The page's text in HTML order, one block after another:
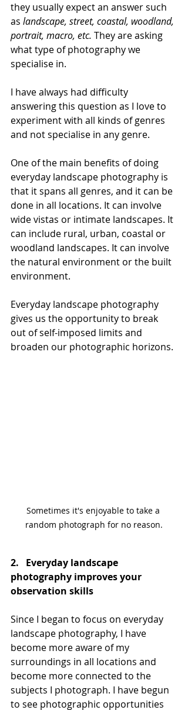
they usually expect an answer such
as landscape, street, coastal, woodland,
portrait, macro, etc. They are asking
what type of photography we
specialise in.
I have always had difficulty
answering this question as I love to
experiment with all kinds of genres
and not specialise in any genre.
One of the main benefits of doing
everyday landscape photography is
that it spans all genres, and it can be
done in all locations. It can involve
wide vistas or intimate landscapes. It
can include rural, urban, coastal or
woodland landscapes. It can involve
the natural environment or the built
environment.
Everyday landscape photography
gives us the opportunity to break
out of self-imposed limits and
broaden our photographic horizons.
Sometimes it's enjoyable to take a
random photograph for no reason.
2.   Everyday landscape
photography improves your
observation skills
Since I began to focus on everyday
landscape photography, I have
become more aware of my
surroundings in all locations and
become more connected to the
subjects I photograph. I have begun
to see photographic opportunities